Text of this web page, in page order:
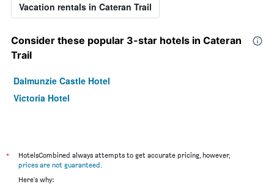
Vacation rentals in Cateran Trail
Consider these popular 3-star hotels in Cateran
Trail
Dalmunzie Castle Hotel
Victoria Hotel
*
HotelsCombined always attempts to get accurate pricing, however,
prices are not guaranteed.
Here's why: